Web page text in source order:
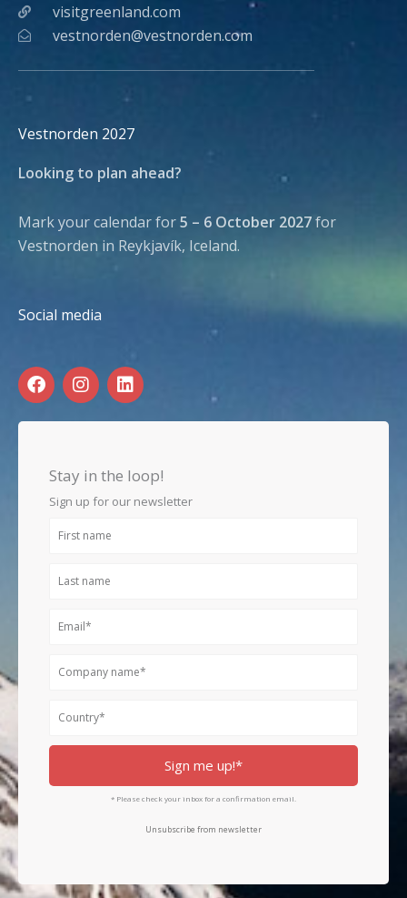
visitgreenland.com
vestnorden@vestnorden.com
Vestnorden 2027
Looking to plan ahead?
Mark your calendar for5 – 6 October 2027for
Vestnorden in Reykjavík, Iceland.
Social media
F
a
c
e
I
n
s
t
g
r
a
L
i
n
k
d
i
n
Stay in the loop!
Sign up for our newsletter
First
Last
Email
Company
Country
Sign me up!*
* Please check your inbox for a confirmation email.
Unsubscribe from newsletter